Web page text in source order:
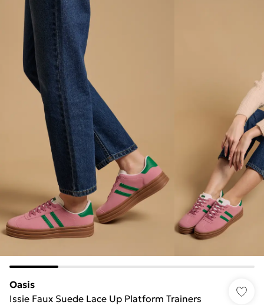
Oasis
Issie Faux Suede Lace Up Platform Trainers